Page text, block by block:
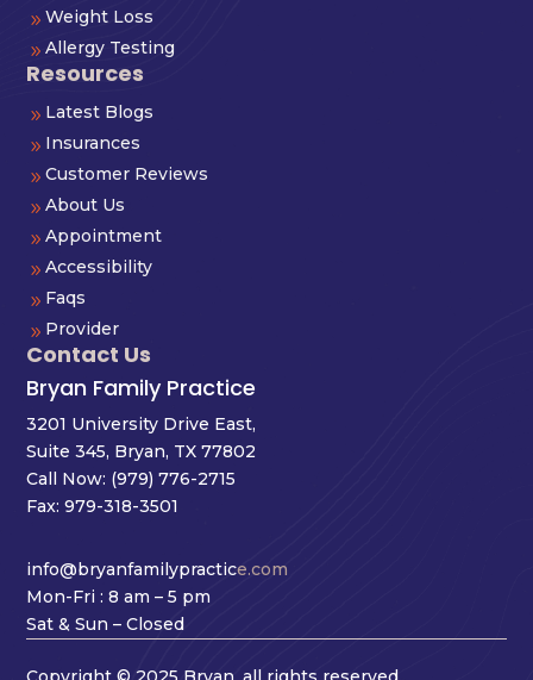
9 Weight Loss
9Allergy Testing
Resources
9 Latest Blogs
9 Insurances
9Customer Reviews
9About Us
9Appointment
9Accessibility
9 Faqs
9 Provider
Contact Us
Bryan Family Practice
3201 University Drive East,
Suite 345, Bryan, TX 77802
Call Now: (979) 776-2715
Fax: 979-318-3501
info@bryanfamilypractice.com
Mon-Fri : 8 am – 5 pm
Sat & Sun – Closed